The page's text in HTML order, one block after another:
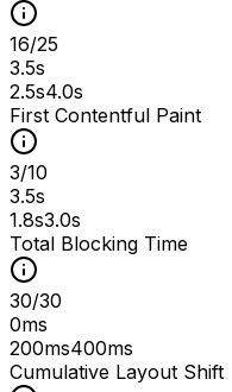
16/25
3.5s
2.5s4.0s
First Contentful Paint
3/10
3.5s
1.8s3.0s
Total Blocking Time
30/30
0ms
200ms400ms
Cumulative Layout Shift